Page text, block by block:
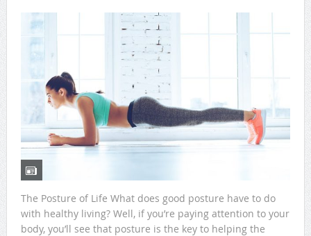
The Posture of Life What does good posture have to do
with healthy living? Well, if you’re paying attention to your
body, you’ll see that posture is the key to helping the